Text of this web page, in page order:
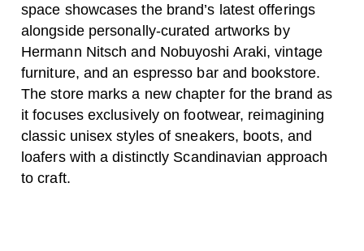
space showcases the brand’s latest offerings
alongside personally-curated artworks by
Hermann Nitsch and Nobuyoshi Araki, vintage
furniture, and an espresso bar and bookstore.
The store marks a new chapter for the brand as
it focuses exclusively on footwear, reimagining
classic unisex styles of sneakers, boots, and
loafers with a distinctly Scandinavian approach
to craft.